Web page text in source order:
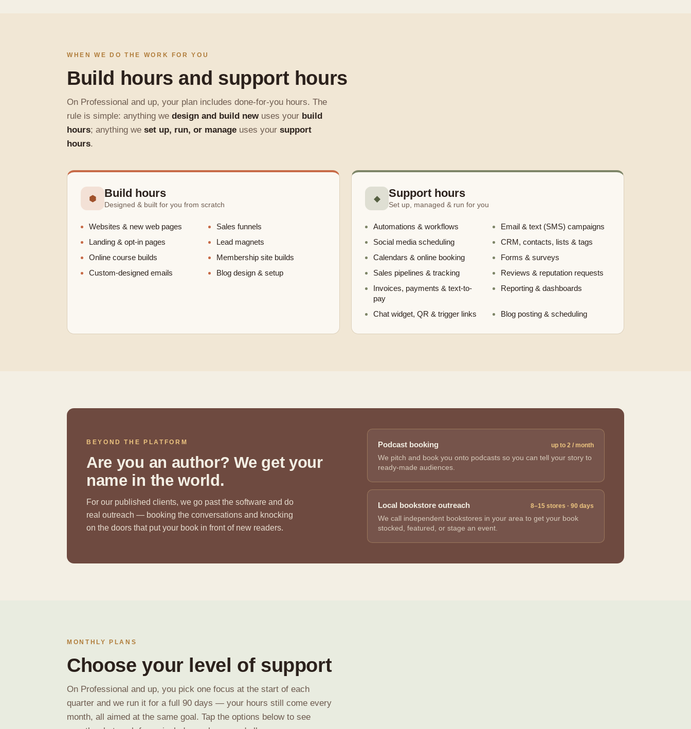
WHEN WE DO THE WORK FOR YOU
Build hours and support hours
On Professional and up, your plan includes done-for-you hours. The
rule is simple: anything we design and build newuses your build
hours; anything we set up, run, or manage uses your support
hours.
⬢ Build hours
Designed & built for you from scratch
Websites & new web pages
Sales funnels
Landing & opt-in pages
Lead magnets
Online course builds
Membership site builds
Custom-designed emails
Blog design & setup
◆ Support hours
Set up, managed & run for you
Automations & workflows
Email & text (SMS) campaigns
Social media scheduling
CRM, contacts, lists & tags
Calendars & online booking
Forms & surveys
Sales pipelines & tracking
Reviews & reputation requests
Invoices, payments & text-to-
pay
Reporting & dashboards
Chat widget, QR & trigger links Blog posting & scheduling
BEYOND THE PLATFORM
Are you an author? We get your
name in the world.
For our published clients, we go past the software and do
real outreach — booking the conversations and knocking
on the doors that put your book in front of new readers.
Podcast booking up to 2 / month
We pitch and book you onto podcasts so you can tell your story to
ready-made audiences.
Local bookstore outreach 8–15 stores · 90 days
We call independent bookstores in your area to get your book
stocked, featured, or stage an event.
MONTHLY PLANS
Choose your level of support
On Professional and up, you pick one focus at the start of each
quarter and we run it for a full 90 days — your hours still come every
month, all aimed at the same goal. Tap the options below to see